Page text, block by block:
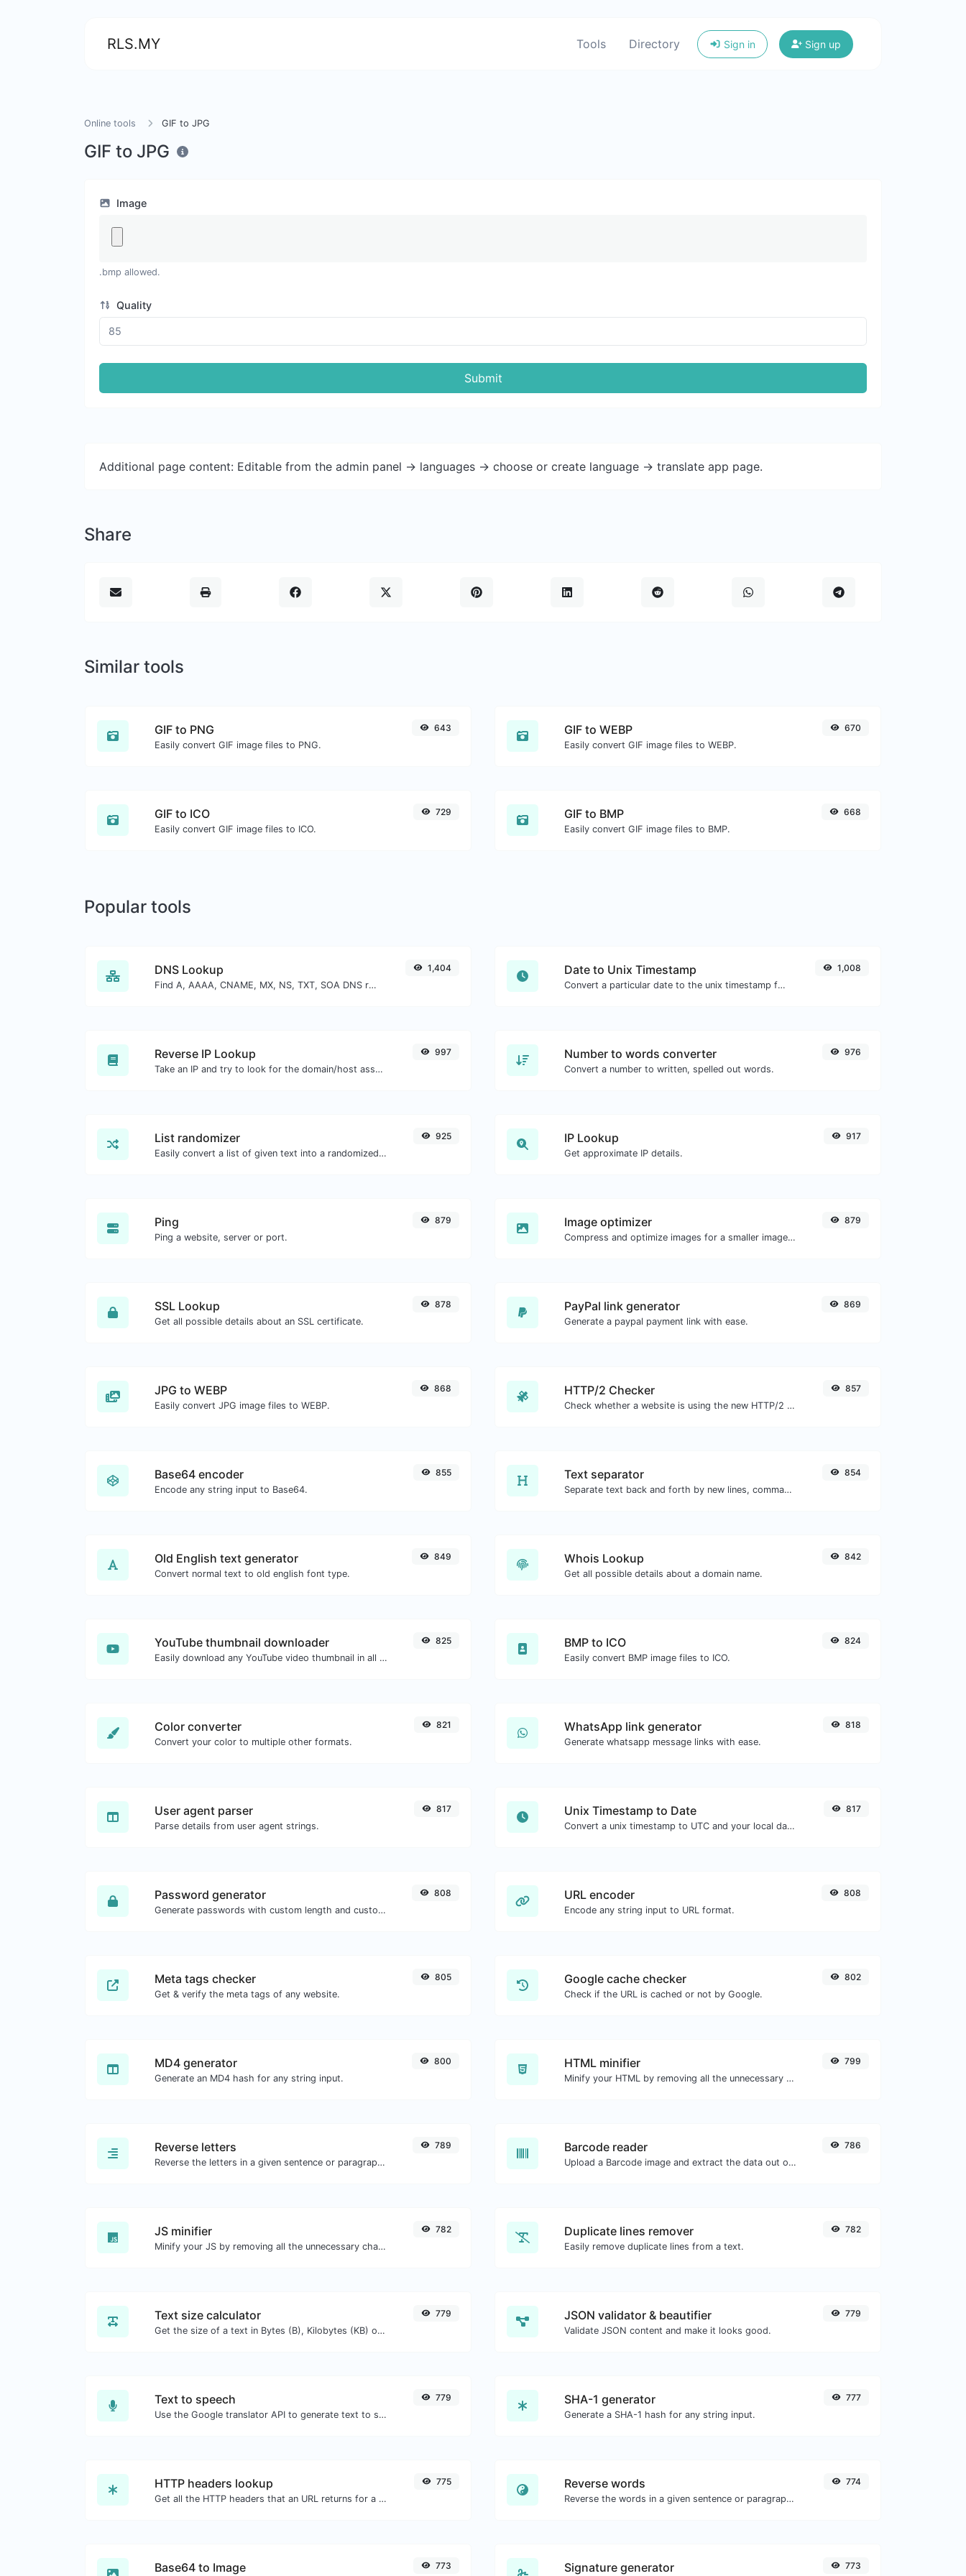
RLS.MY Tools Directory Sign in Sign up
Online tools GIF to JPG
GIF to JPG
Image
.bmp allowed.
Quality
Submit
Additional page content: Editable from the admin panel -> languages -> choose or create language -> translate app page.
Share
Similar tools
GIF to PNG
Easily convert GIF image files to PNG.
643 GIF to WEBP
Easily convert GIF image files to WEBP.
670
GIF to ICO
Easily convert GIF image files to ICO.
729 GIF to BMP
Easily convert GIF image files to BMP.
668
Popular tools
DNS Lookup
Find A, AAAA, CNAME, MX, NS, TXT, SOA DNS records of a host.
1,404 Date to Unix Timestamp
Convert a particular date to the unix timestamp format.
1,008
Reverse IP Lookup
Take an IP and try to look for the domain/host associated with it.
997 Number to words converter
Convert a number to written, spelled out words.
976
List randomizer
Easily convert a list of given text into a randomized list.
925 IP Lookup
Get approximate IP details.
917
Ping
Ping a website, server or port.
879 Image optimizer
Compress and optimize images for a smaller image size but still high quality.
879
SSL Lookup
Get all possible details about an SSL certificate.
878 PayPal link generator
Generate a paypal payment link with ease.
869
JPG to WEBP
Easily convert JPG image files to WEBP.
868 HTTP/2 Checker
Check whether a website is using the new HTTP/2 protocol or not.
857
Base64 encoder
Encode any string input to Base64.
855 Text separator
Separate text back and forth by new lines, commas, dots...etc.
854
Old English text generator
Convert normal text to old english font type.
849 Whois Lookup
Get all possible details about a domain name.
842
YouTube thumbnail downloader
Easily download any YouTube video thumbnail in all the available sizes.
825 BMP to ICO
Easily convert BMP image files to ICO.
824
Color converter
Convert your color to multiple other formats.
821 WhatsApp link generator
Generate whatsapp message links with ease.
818
User agent parser
Parse details from user agent strings.
817 Unix Timestamp to Date
Convert a unix timestamp to UTC and your local date.
817
Password generator
Generate passwords with custom length and custom settings.
808 URL encoder
Encode any string input to URL format.
808
Meta tags checker
Get & verify the meta tags of any website.
805 Google cache checker
Check if the URL is cached or not by Google.
802
MD4 generator
Generate an MD4 hash for any string input.
800 HTML minifier
Minify your HTML by removing all the unnecessary characters.
799
Reverse letters
Reverse the letters in a given sentence or paragraph with ease.
789 Barcode reader
Upload a Barcode image and extract the data out of it.
786
JS minifier
Minify your JS by removing all the unnecessary characters.
782 Duplicate lines remover
Easily remove duplicate lines from a text.
782
Text size calculator
Get the size of a text in Bytes (B), Kilobytes (KB) or Megabytes (MB).
779 JSON validator & beautifier
Validate JSON content and make it looks good.
779
Text to speech
Use the Google translator API to generate text to speech audio.
779 SHA-1 generator
Generate a SHA-1 hash for any string input.
777
HTTP headers lookup
Get all the HTTP headers that an URL returns for a typical GET request.
775 Reverse words
Reverse the words in a given sentence or paragraph with ease.
774
Base64 to Image 773 Signature generator 773